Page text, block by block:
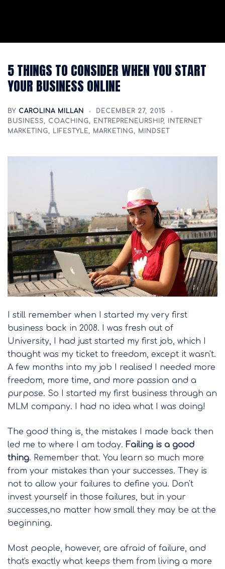
5 THINGS TO CONSIDER WHEN YOU START
YOUR BUSINESS ONLINE
BY CAROLINA MILLAN
DECEMBER 27, 2015
BUSINESS, COACHING, ENTREPRENEURSHIP,
INTERNET
MARKETING, LIFESTYLE, MARKETING, MINDSET
I still remember when I started my very first
business back in 2008. I was fresh out of
University, I had just started my first job, which I
thought was my ticket to freedom, except it wasn't.
A few months into my job I realised I needed more
freedom, more time, and more passion and a
purpose. So I started my first business through an
MLM company. I had no idea what I was doing!
The good thing is, the mistakes I made back then
led me to where I am today. Failing is a good
thing. Remember that. You learn so much more
from your mistakes than your successes. They is
not to allow your failures to define you. Don't
invest yourself in those failures, but in your
successes,no matter how small they may be at the
beginning.
Most people, however, are afraid of failure, and
that's exactly what keeps them from living a more